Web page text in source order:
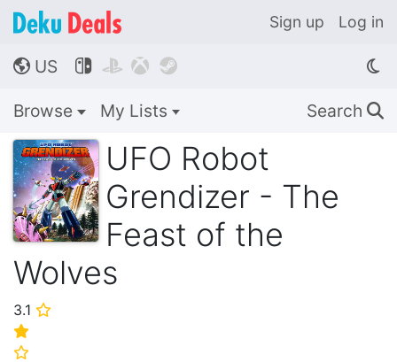
Sign up Log in
🌎 US    
Browse My Lists Search 🔍
UFO Robot
Grendizer - The
Feast of the
Wolves
3.1 ⭐
⭐
⭐